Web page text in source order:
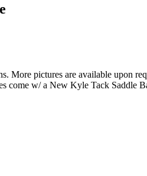
More pictures are available upon
come w/ a New Kyle Tack Saddle